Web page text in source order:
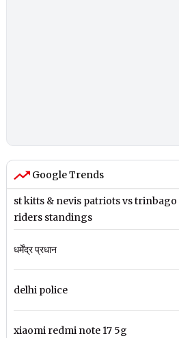
Google Trends
st kitts & nevis patriots vs
riders standings
धर्मेंद्र प्रधान
delhi police
xiaomi redmi note 17 5g